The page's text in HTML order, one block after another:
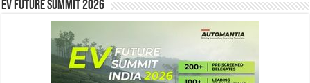
EV Future Summit 2026